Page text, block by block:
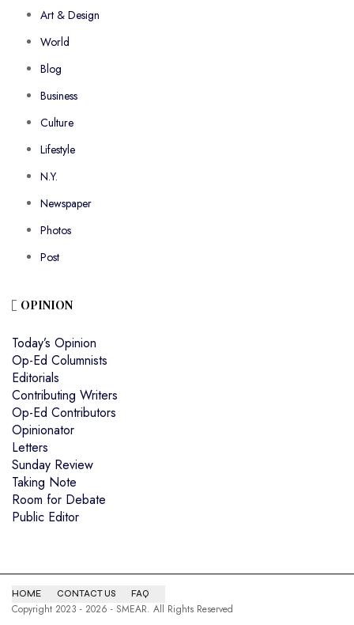
Art & Design
World
Blog
Business
Culture
Lifestyle
N.Y.
Newspaper
Photos
Post
OPINION
Today’s Opinion
Op-Ed Columnists
Editorials
Contributing Writers
Op-Ed Contributors
Opinionator
Letters
Sunday Review
Taking Note
Room for Debate
Public Editor
HOME CONTACT US FAQ
Copyright 2023 - 2026 - SMEAR. All Rights Reserved